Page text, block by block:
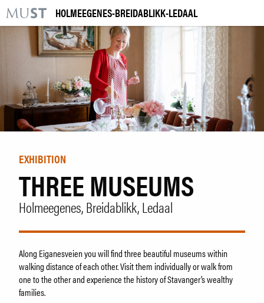
KR
M
VISIT US
EXHIBITIONS
EVENTS
LEARNING
NO|ENG
Collection
Venue hire
About Holmeegenes
About Breidablikk
HOLMEEGENES-BREIDABLIKK-LEDAAL
EXHIBITION
THREE MUSEUMS
Holmeegenes, Breidablikk, Ledaal
Along Eiganesveien you will find three beautiful museums within
walking distance of each other. Visit them individually or walk from
one to the other and experience the history of Stavanger’s wealthy
families.